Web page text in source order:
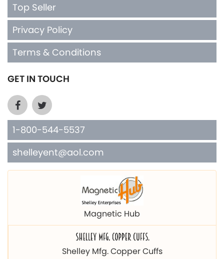
Top Seller
Privacy Policy
Terms & Conditions
GET IN TOUCH
1-800-544-5537
shelleyent@aol.com
Magnetic Hub
Shelley Mfg. Copper Cuffs